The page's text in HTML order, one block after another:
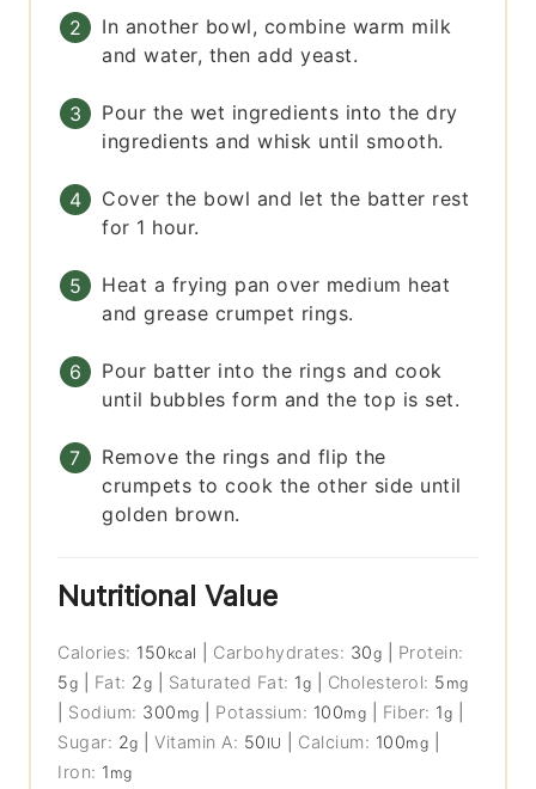
In another bowl, combine warm milk
and water, then add yeast.
Pour the wet ingredients into the dry
ingredients and whisk until smooth.
Cover the bowl and let the batter rest
for 1 hour.
Heat a frying pan over medium heat
and grease crumpet rings.
Pour batter into the rings and cook
until bubbles form and the top is set.
Remove the rings and flip the
crumpets to cook the other side until
golden brown.
Nutritional Value
Calories: 150 kcal Carbohydrates: 30g
Protein:
5g Fat: 2g Saturated Fat: 1g Cholesterol: 5 mg
Sodium: 300 mg Potassium: 100mg Fiber: 1g
Sugar: 2g |Vitamin A: 50 IU Calcium: 100mg
Iron: 1 mg